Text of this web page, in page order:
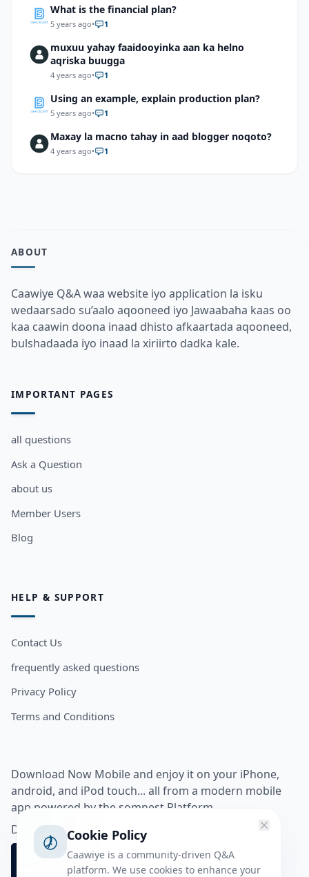
What is the financial plan?
5 years ago• 1
muxuu yahay faaidooyinka aan ka helno
aqriska buugga
4 years ago• 1
Using an example, explain production plan?
5 years ago• 1
Maxay la macno tahay in aad blogger noqoto?
4 years ago• 1
ABOUT
Caawiye Q&A waa website iyo application la isku
wedaarsado su’aalo aqooneed iyo Jawaabaha kaas oo
kaa caawin doona inaad dhisto afkaartada aqooneed,
bulshadaada iyo inaad la xiriirto dadka kale.
IMPORTANT PAGES
all questions
Ask a Question
about us
Member Users
Blog
HELP & SUPPORT
Contact Us
frequently asked questions
Privacy Policy
Terms and Conditions
Download Now Mobile and enjoy it on your iPhone,
android, and iPod touch... all from a modern mobile
app powered by the somnest Platform.
Download app from
Cookie Policy
Caawiye is a community-driven Q&A
platform. We use cookies to enhance your